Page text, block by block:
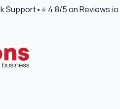
Support•⭐ 4.8/5 on Reviews.io